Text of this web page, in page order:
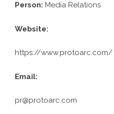
Person: Media Relations
Website:
https://www.protoarc.com/
Email:
pr@protoarc.com